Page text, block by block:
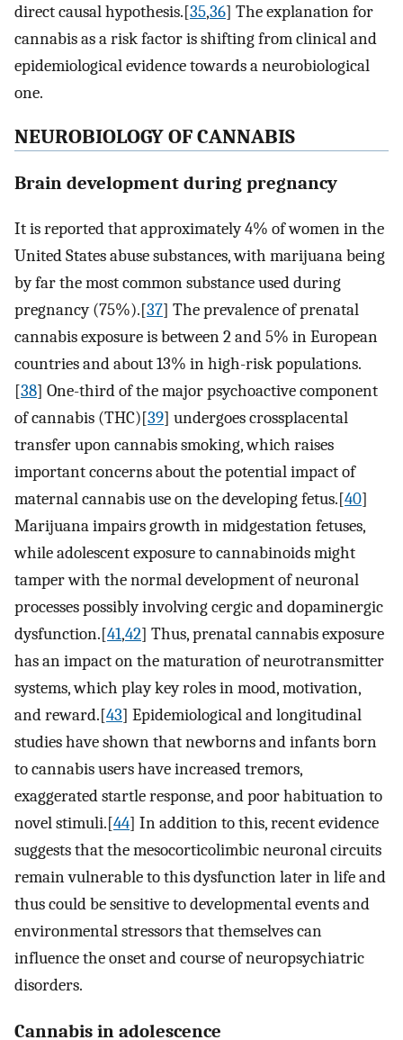
direct causal hypothesis.[35,36] The explanation for
cannabis as a risk factor is shifting from clinical and
epidemiological evidence towards a neurobiological
one.
NEUROBIOLOGY OF CANNABIS
Brain development during pregnancy
It is reported that approximately 4% of women in the
United States abuse substances, with marijuana being
by far the most common substance used during
pregnancy (75%).[37] The prevalence of prenatal
cannabis exposure is between 2 and 5% in European
countries and about 13% in high-risk populations.
[38] One-third of the major psychoactive component
of cannabis (THC)[39] undergoes crossplacental
transfer upon cannabis smoking, which raises
important concerns about the potential impact of
maternal cannabis use on the developing fetus.[40]
Marijuana impairs growth in midgestation fetuses,
while adolescent exposure to cannabinoids might
tamper with the normal development of neuronal
processes possibly involving cergic and dopaminergic
dysfunction.[41,42] Thus, prenatal cannabis exposure
has an impact on the maturation of neurotransmitter
systems, which play key roles in mood, motivation,
and reward.[43] Epidemiological and longitudinal
studies have shown that newborns and infants born
to cannabis users have increased tremors,
exaggerated startle response, and poor habituation to
novel stimuli.[44] In addition to this, recent evidence
suggests that the mesocorticolimbic neuronal circuits
remain vulnerable to this dysfunction later in life and
thus could be sensitive to developmental events and
environmental stressors that themselves can
influence the onset and course of neuropsychiatric
disorders.
Cannabis in adolescence